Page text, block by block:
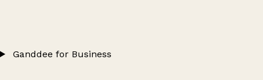
Ganddee for Business